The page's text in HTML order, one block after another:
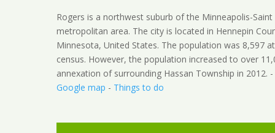
Rogers is a northwest suburb of the Minneapolis-Saint
metropolitan area. The city is located in Hennepin
Minnesota, United States. The population was 8,597
census. However, the population increased to over
annexation of surrounding Hassan Township in 2012. -
Google map - Things to do